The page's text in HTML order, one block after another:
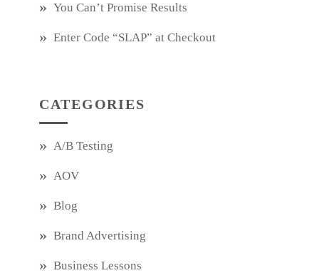
You Can’t Promise Results
Enter Code “SLAP” at Checkout
CATEGORIES
A/B Testing
AOV
Blog
Brand Advertising
Business Lessons